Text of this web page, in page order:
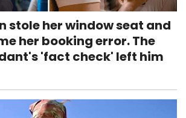
stole her window seat and
her booking error. The
'fact check' left him